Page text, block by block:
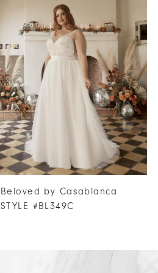
Beloved by Casablanca
STYLE #BL349C